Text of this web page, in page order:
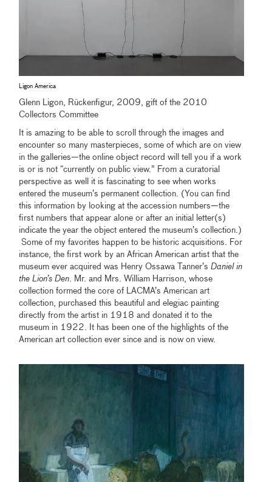
Ligon America
Glenn Ligon, Rückenfigur, 2009, gift of the 2010
Collectors Committee
It is amazing to be able to scroll through the images and
encounter so many masterpieces, some of which are on view
in the galleries—the online object record will tell you if a work
is or is not “currently on public view.” From a curatorial
perspective as well it is fascinating to see when works
entered the museum’s permanent collection. (You can find
this information by looking at the accession numbers—the
first numbers that appear alone or after an initial letter(s)
indicate the year the object entered the museum’s collection.)
Some of my favorites happen to be historic acquisitions. For
instance, the first work by an African American artist that the
museum ever acquired was Henry Ossawa Tanner’sDaniel in
the Lion’s Den . Mr. and Mrs. William Harrison, whose
collection formed the core of LACMA’s American art
collection, purchased this beautiful and elegiac painting
directly from the artist in 1918 and donated it to the
museum in 1922. It has been one of the highlights of the
American art collection ever since and is now on view.